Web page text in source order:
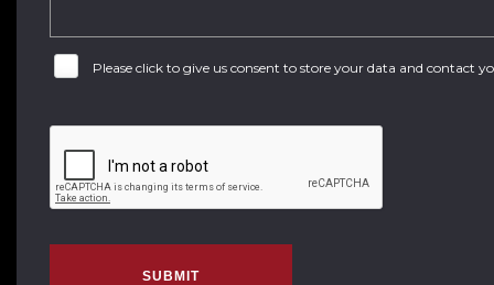
Please click to give us consent to store your data and contact
SUBMIT